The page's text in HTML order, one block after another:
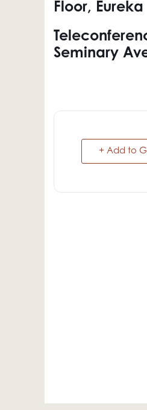
Floor, Eureka
Seminary
+ Add to